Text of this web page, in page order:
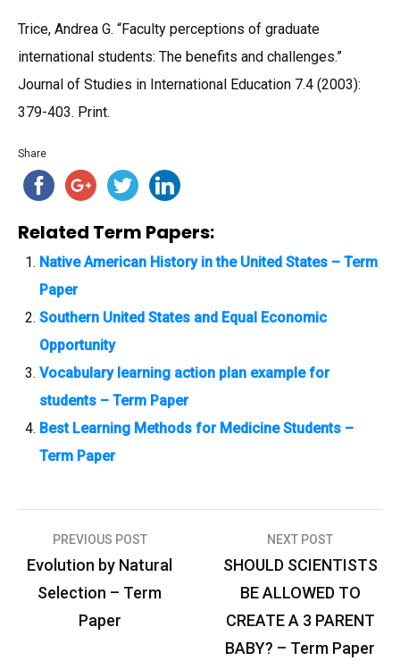
Trice, Andrea G. “Faculty perceptions of graduate
international students: The benefits and challenges.”
Journal of Studies in International Education 7.4 (2003):
379-403. Print.
Share
Related Term Papers:
Native American History in the United States – Term
Paper
Southern United States and Equal Economic
Opportunity
Vocabulary learning action plan example for
students – Term Paper
Best Learning Methods for Medicine Students –
Term Paper
P
PREVIOUS POST
Evolution by Natural
Selection – Term
Paper
NEXT POST
SHOULD SCIENTISTS
BE ALLOWED TO
CREATE A 3 PARENT
BABY? – Term Paper